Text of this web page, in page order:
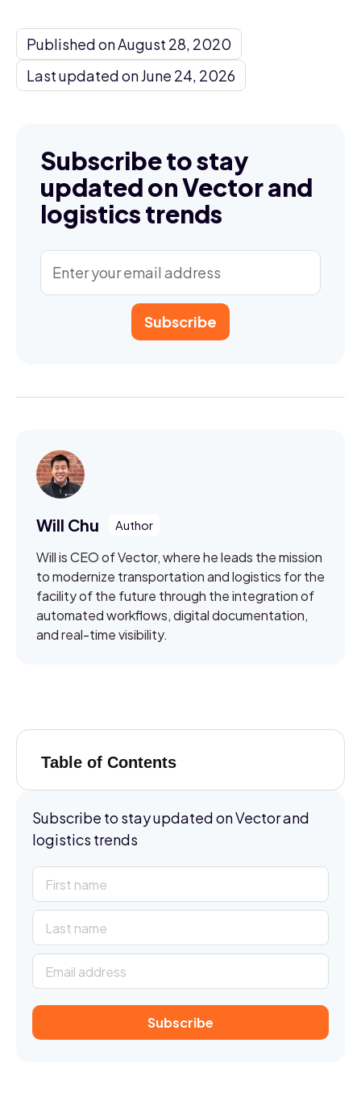
Published on August 28, 2020
Last updated on June 24, 2026
Subscribe to stay
updated on Vector and
logistics trends
Subscribe
Will Chu
Will is CEO of Vector, where he leads the mission
to modernize transportation and logistics for the
facility of the future through the integration of
automated workflows, digital documentation,
and real-time visibility.
Table of Contents
Subscribe to stay updated on Vector and
logistics trends
Subscribe